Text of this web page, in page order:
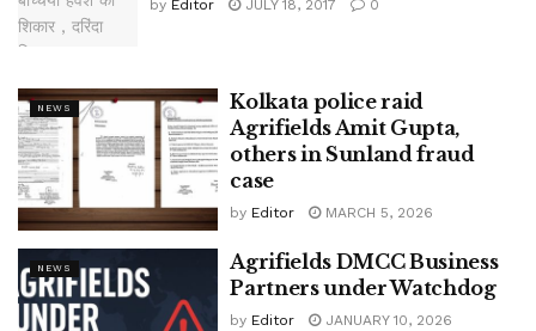
by Editor JULY 18, 2017 0
NEWS
Kolkata police raid
Agrifields Amit Gupta,
others in Sunland fraud
case
by Editor MARCH 5, 2026
NEWS
Agrifields DMCC Business
Partners under Watchdog
by Editor JANUARY 10, 2026